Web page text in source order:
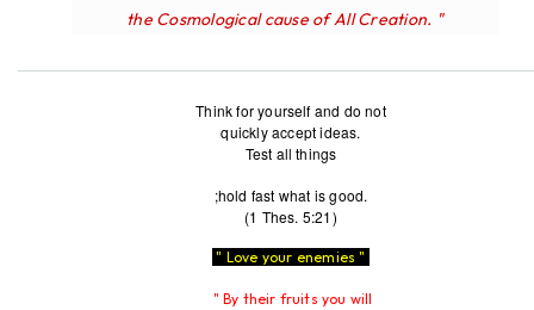
the Cosmological cause of All Creation. "
Think for yourself and do not
quickly accept ideas.
Test all things
;hold fast what is good.
(1 Thes. 5:21)
" Love your enemies "
" By their fruits you will